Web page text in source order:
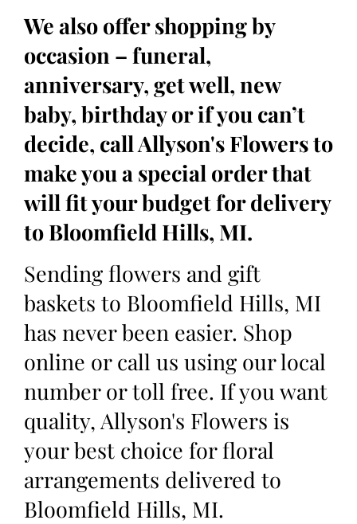
We also offer shopping by
occasion – funeral,
anniversary, get well, new
baby, birthday or if you can’t
decide, call Allyson's Flowers to
make you a special order that
will fit your budget for delivery
to Bloomfield Hills, MI.
Sending flowers and gift
baskets to Bloomfield Hills, MI
has never been easier. Shop
online or call us using our local
number or toll free. If you want
quality, Allyson's Flowers is
your best choice for floral
arrangements delivered to
Bloomfield Hills, MI.